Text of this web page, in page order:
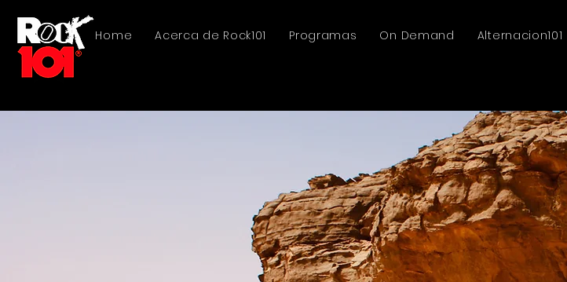
Home Acerca de Rock101 Programas On Demand Alternacion101